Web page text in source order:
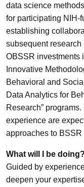
data science
for participating NIH-
establishing
subsequent
OBSSR investments
Innovative
Behavioral and
Data Analytics for
Research”
experience are
approaches to
What will I be doing?
Guided by
deepen your